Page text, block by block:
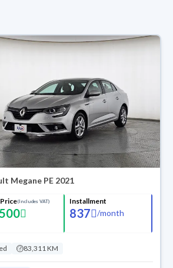
Megane PE 2021
(Includes VAT) Installment
837 /month
83,311 KM